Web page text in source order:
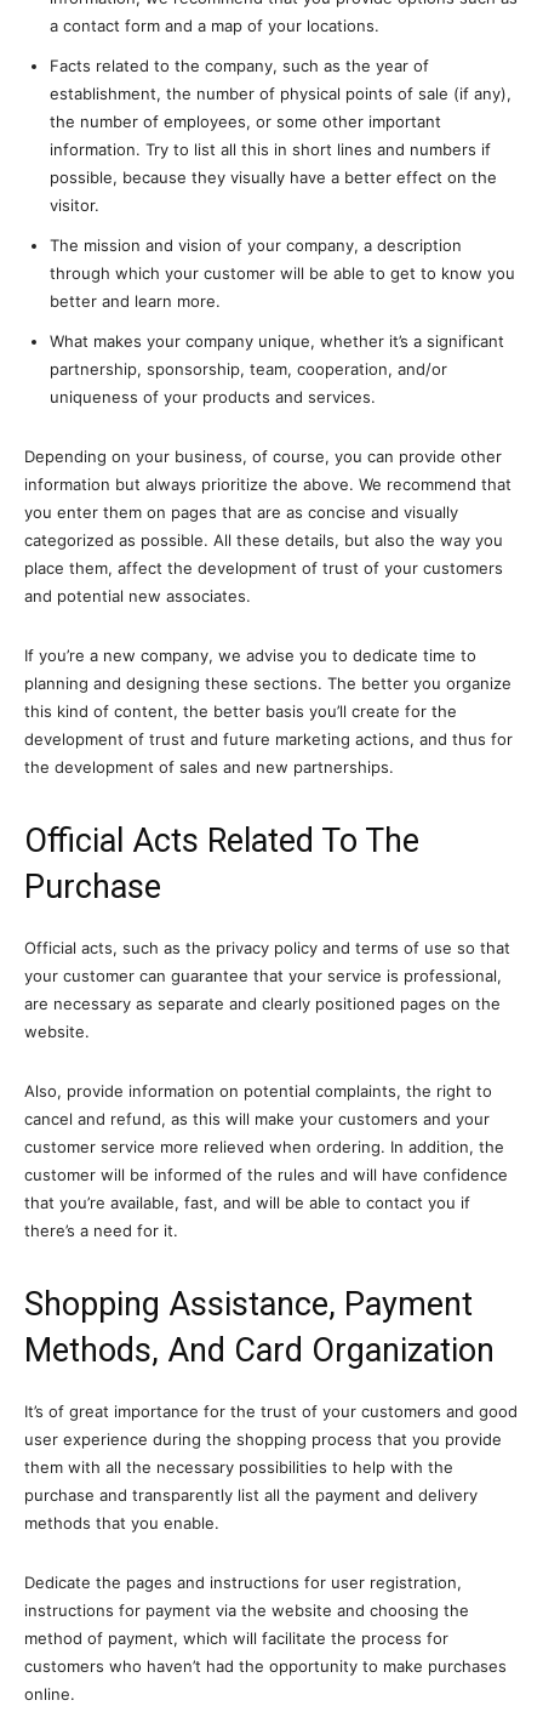
a contact form and a map of your locations.
Facts related to the company, such as the year of
establishment, the number of physical points of sale (if any),
the number of employees, or some other important
information. Try to list all this in short lines and numbers if
possible, because they visually have a better effect on the
visitor.
The mission and vision of your company, a description
through which your customer will be able to get to know you
better and learn more.
What makes your company unique, whether it’s a significant
partnership, sponsorship, team, cooperation, and/or
uniqueness of your products and services.
Depending on your business, of course, you can provide other
information but always prioritize the above. We recommend that
you enter them on pages that are as concise and visually
categorized as possible. All these details, but also the way you
place them, affect the development of trust of your customers
and potential new associates.
If you’re a new company, we advise you to dedicate time to
planning and designing these sections. The better you organize
this kind of content, the better basis you’ll create for the
development of trust and future marketing actions, and thus for
the development of sales and new partnerships.
Official Acts Related To The
Purchase
Official acts, such as the privacy policy and terms of use so that
your customer can guarantee that your service is professional,
are necessary as separate and clearly positioned pages on the
website.
Also, provide information on potential complaints, the right to
cancel and refund, as this will make your customers and your
customer service more relieved when ordering. In addition, the
customer will be informed of the rules and will have confidence
that you’re available, fast, and will be able to contact you if
there’s a need for it.
Shopping Assistance, Payment
Methods, And Card Organization
It’s of great importance for the trust of your customers and good
user experience during the shopping process that you provide
them with all the necessary possibilities to help with the
purchase and transparently list all the payment and delivery
methods that you enable.
Dedicate the pages and instructions for user registration,
instructions for payment via the website and choosing the
method of payment, which will facilitate the process for
customers who haven’t had the opportunity to make purchases
online.